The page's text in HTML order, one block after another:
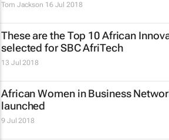
Tom Jackson 16 Jul 2018
These are the Top 10 African
selected for SBC AfriTech
13 Jul 2018
African Women in Business
launched
9 Jul 2018